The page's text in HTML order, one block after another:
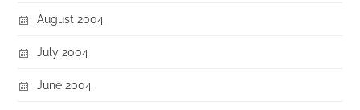
August 2004
July 2004
June 2004